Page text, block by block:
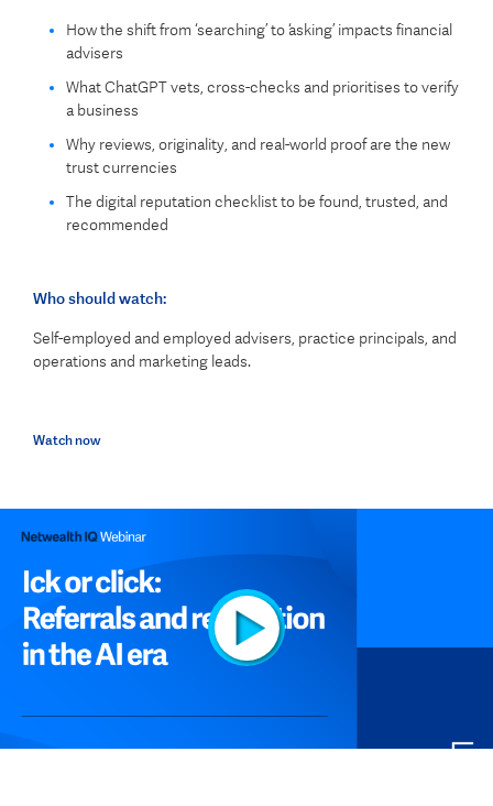
How the shift from ‘searching’ to ‘asking’ impacts financial
advisers
What ChatGPT vets, cross-checks and prioritises to verify
a business
Why reviews, originality, and real-world proof are the new
trust currencies
The digital reputation checklist to be found, trusted, and
recommended
Who should watch:
Self-employed and employed advisers, practice principals, and
operations and marketing leads.
Watch now